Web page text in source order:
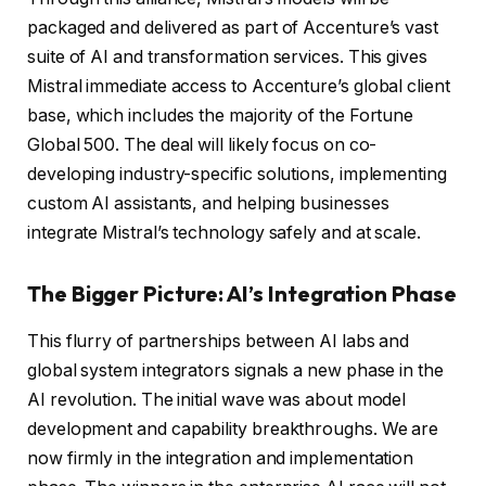
packaged and delivered as part of Accenture’s vast
suite of AI and transformation services. This gives
Mistral immediate access to Accenture’s global client
base, which includes the majority of the Fortune
Global 500. The deal will likely focus on co-
developing industry-specific solutions, implementing
custom AI assistants, and helping businesses
integrate Mistral’s technology safely and at scale.
The Bigger Picture: AI’s Integration Phase
This flurry of partnerships between AI labs and
global system integrators signals a new phase in the
AI revolution. The initial wave was about model
development and capability breakthroughs. We are
now firmly in the integration and implementation